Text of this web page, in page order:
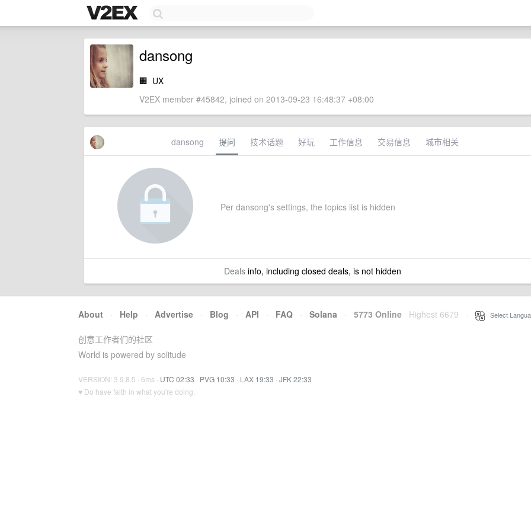
dansong
🏢 UX
V2EX member #45842, joined on 2013-09-23 16:48:37 +08:00
dansong 提问 技术话题 好玩 工作信息 交易信息 城市相关
Per dansong's settings, the topics list is hidden
Dealsinfo, including closed deals, is not hidden
About · Help · Advertise · Blog · API · FAQ · Solana · 5773 Online Highest 6679 Select
创意工作者们的社区
World is powered by solitude
VERSION: 3.9.8.5 · 6ms · UTC 02:33 · PVG 10:33 · LAX 19:33 · JFK 22:33
♥ Do have faith in what you're doing.